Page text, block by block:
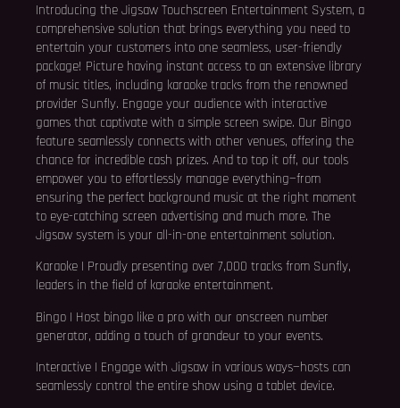
Introducing the Jigsaw Touchscreen Entertainment System, a
comprehensive solution that brings everything you need to
entertain your customers into one seamless, user-friendly
package! Picture having instant access to an extensive library
of music titles, including karaoke tracks from the renowned
provider Sunfly. Engage your audience with interactive
games that captivate with a simple screen swipe. Our Bingo
feature seamlessly connects with other venues, offering the
chance for incredible cash prizes. And to top it off, our tools
empower you to effortlessly manage everything—from
ensuring the perfect background music at the right moment
to eye-catching screen advertising and much more. The
Jigsaw system is your all-in-one entertainment solution.
Karaoke | Proudly presenting over 7,000 tracks from Sunfly,
leaders in the field of karaoke entertainment.
Bingo | Host bingo like a pro with our onscreen number
generator, adding a touch of grandeur to your events.
Interactive | Engage with Jigsaw in various ways—hosts can
seamlessly control the entire show using a tablet device.